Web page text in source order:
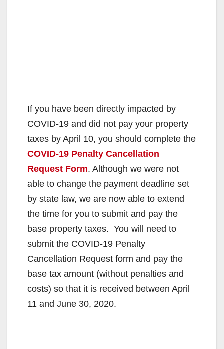
If you have been directly impacted by
COVID-19 and did not pay your property
taxes by April 10, you should complete the
COVID-19 Penalty Cancellation
Request Form. Although we were not
able to change the payment deadline set
by state law, we are now able to extend
the time for you to submit and pay the
base property taxes. You will need to
submit the COVID-19 Penalty
Cancellation Request form and pay the
base tax amount (without penalties and
costs) so that it is received between April
11 and June 30, 2020.